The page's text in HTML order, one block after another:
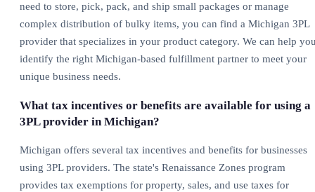
need to store, pick, pack, and ship small packages or manage
complex distribution of bulky items, you can find a Michigan 3PL
provider that specializes in your product category. We can help
identify the right Michigan-based fulfillment partner to meet your
unique business needs.
What tax incentives or benefits are available for using a
3PL provider in Michigan?
Michigan offers several tax incentives and benefits for businesses
using 3PL providers. The state's Renaissance Zones program
provides tax exemptions for property, sales, and use taxes for